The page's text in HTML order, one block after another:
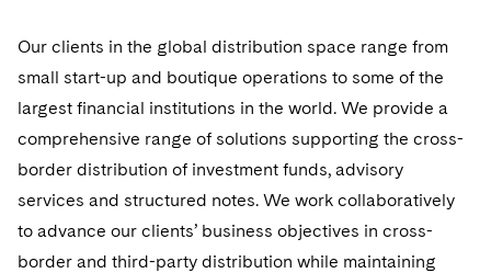
Dubai
Dublin
London
Los Angeles
Latin America
Middle East
Russia
Eastern Europe and Central Asia
Government Antitrust Investigations
Counseling and Compliance
Corporate Governance and Special Committees
Emerging Markets
Leveraged Finance
Life Sciences Transactions
Employee Benefits and Executive Compensation
Visit this section
Business Protection
Cross-Border Projects, including Multijurisdictional
Reductions in Force and Restructurings
Sustainability
Visit this section
Sustainability for Antitrust
Sustainability for Asset Managers
Sustainability for Capital Markets
Financial Restructuring
Acquisition/Divestitures of Troubled Companies
Bankruptcy and Creditors' Rights Litigation
Financial Services and Investment Management
Visit this section
Our clients in the global distribution space range from
small start-up and boutique operations to some of the
largest financial institutions in the world. We provide a
comprehensive range of solutions supporting the cross-
border distribution of investment funds, advisory
services and structured notes. We work collaboratively
to advance our clients’ business objectives in cross-
border and third-party distribution while maintaining